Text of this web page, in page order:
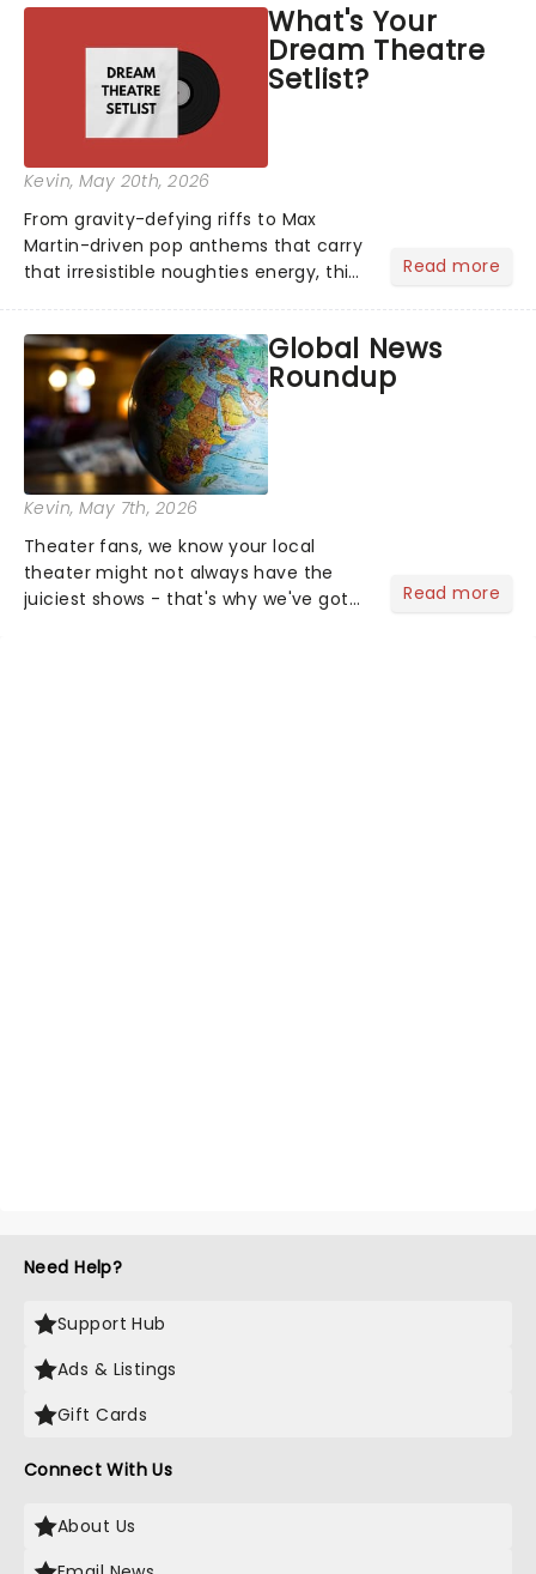
stage character they love the most -
who's yours?...
What's Your
Dream Theatre
Setlist?
Kevin, May 20th, 2026
From gravity-defying riffs to Max
Martin-driven pop anthems that carry
that irresistible noughties energy, this
Read more
Global News
Roundup
Kevin, May 7th, 2026
Theater fans, we know your local
theater might not always have the
juiciest shows - that's why we've got
Read more
Need Help?
Support Hub
Ads & Listings
Gift Cards
Connect With Us
About Us